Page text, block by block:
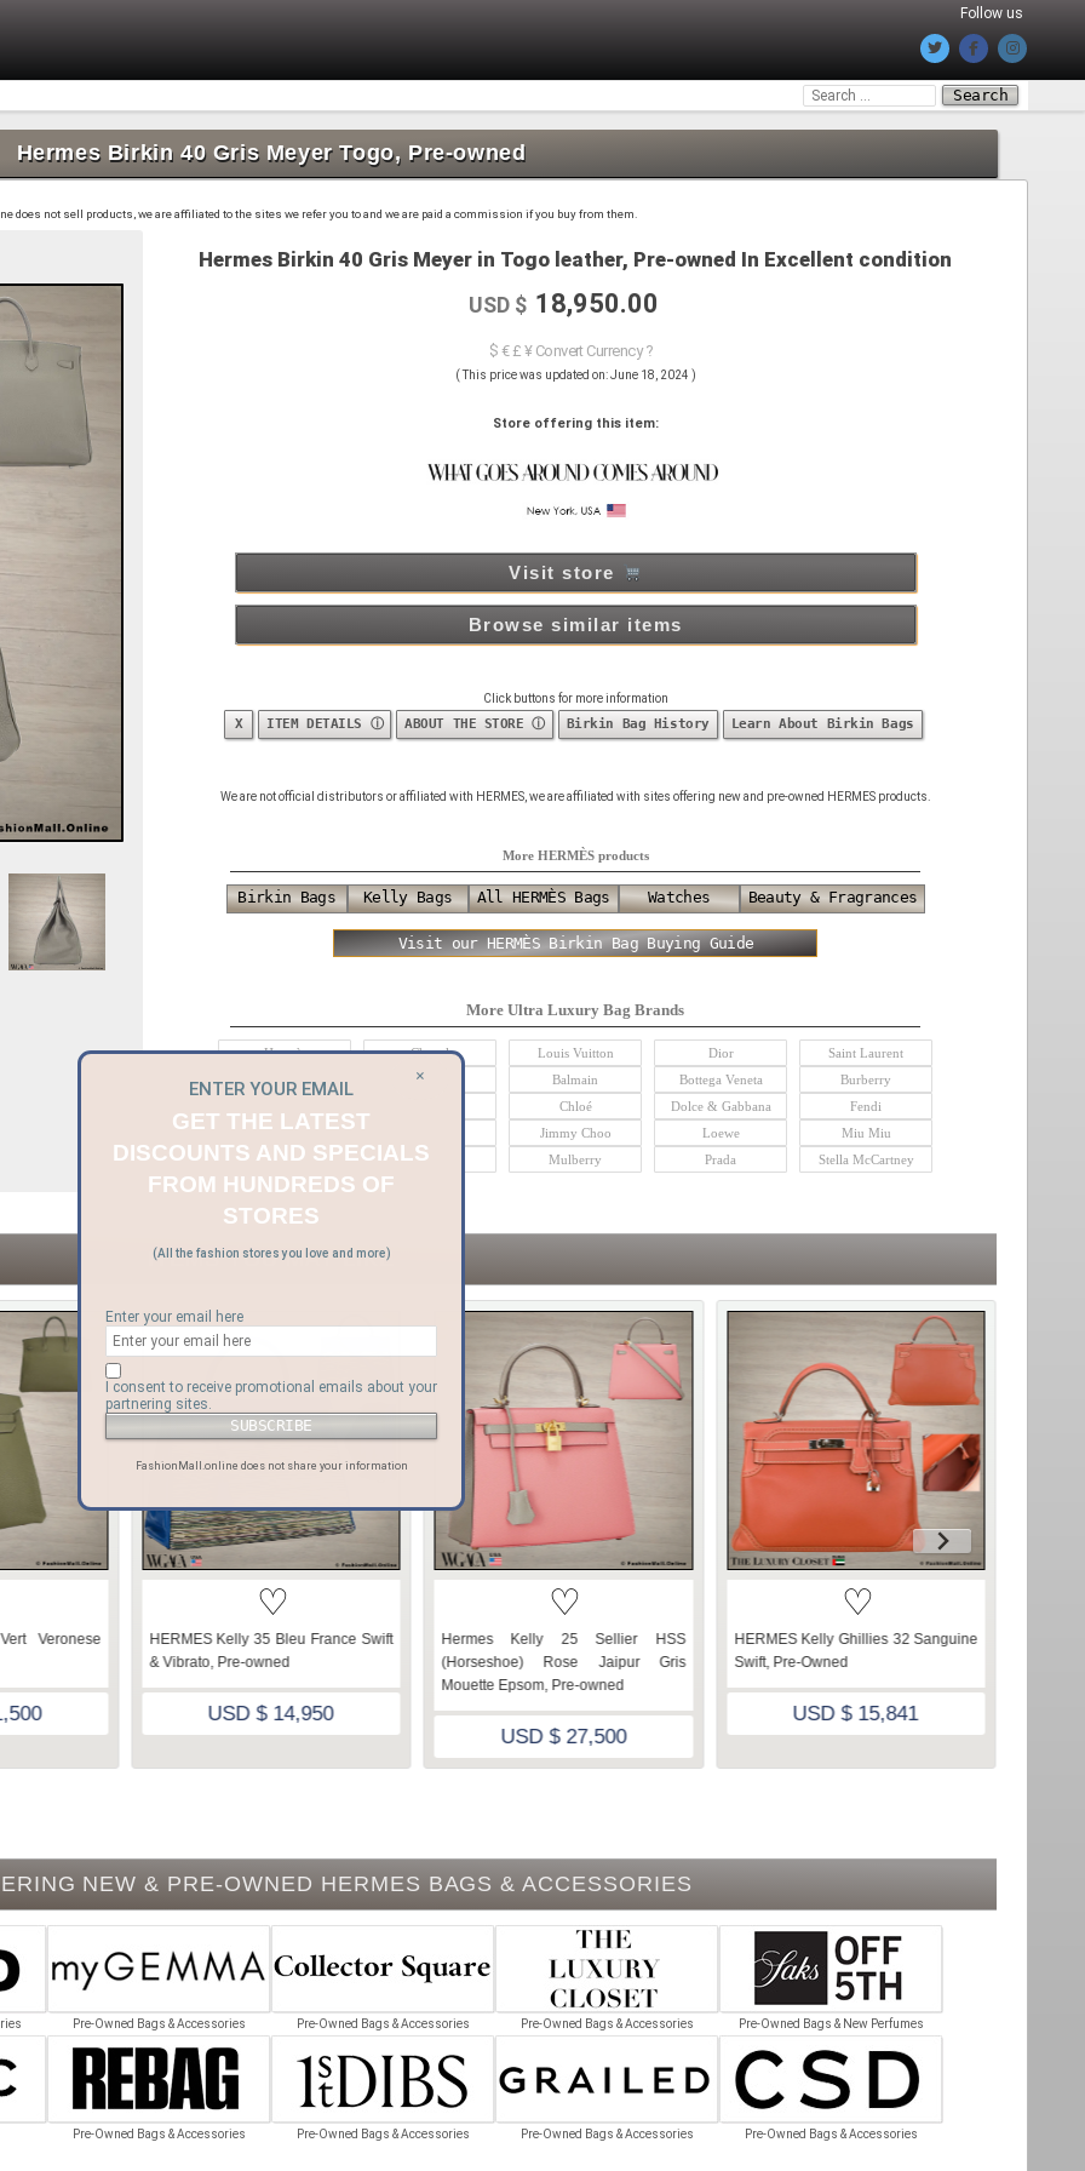
Follow us
Search
for:
Hermes Birkin 40 Gris Meyer Togo, Pre-owned
does not sell products, we are affiliated to the sites we refer you to and we are paid a commission if you buy from them.
Hermes Birkin 40 Gris Meyer in Togo leather, Pre-owned In Excellent condition
USD $ 18,950.00
$ € £ ¥ Convert Currency ?
( This price was updated on: June 18, 2024 )
Store offering this item:
Visit store
Browse similar items
Click buttons for more information
X ITEM DETAILS ⓘ ABOUT THE STORE ⓘ Birkin Bag History Learn About Birkin Bags
We are not official distributors or affiliated with HERMES, we are affiliated with sites offering new and pre-owned HERMES products.
More HERMÈS products
Birkin Bags Kelly Bags All HERMÈS Bags Watches Beauty & Fragrances
Visit our HERMÈS Birkin Bag Buying Guide
More Ultra Luxury Bag Brands
Hermès Chanel Louis Vuitton Dior
Saint Laurent
Alexander McQueen
Balenciaga Balmain Bottega Veneta
Burberry
Chloé Dolce & Gabbana
Fendi
Goyard
Jimmy Choo Loewe
Miu Miu
Moynat
Moschino Mulberry Prada Stella McCartney
ITEMS YOU MAY LIKE
Veronese
♡
HERMES Kelly 35 Bleu France Swift
& Vibrato, Pre-owned
USD $ 14,950
♡
Hermes Kelly 25 Sellier HSS
(Horseshoe) Rose Jaipur Gris
Mouette Epsom, Pre-owned
USD $ 27,500
♡
HERMES Kelly Ghillies 32 Sanguine
Swift, Pre-Owned
USD $ 15,841
NEW & PRE-OWNED HERMES BAGS & ACCESSORIES
Pre-Owned Bags & Accessories Pre-Owned Bags & Accessories Pre-Owned Bags & Accessories Pre-Owned Bags & New Perfumes
Pre-Owned Bags & Accessories Pre-Owned Bags & Accessories Pre-Owned Bags & Accessories Pre-Owned Bags & Accessories
ENTER YOUR EMAIL
GET THE LATEST
DISCOUNTS AND SPECIALS
FROM HUNDREDS OF
STORES
(All the fashion stores you love and more)
Enter your email here
I consent to receive promotional emails about your
partnering sites.
FashionMall.online does not share your information
×